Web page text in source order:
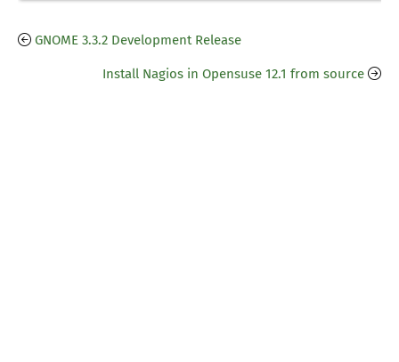
GNOME 3.3.2 Development Release
Install Nagios in Opensuse 12.1 from source